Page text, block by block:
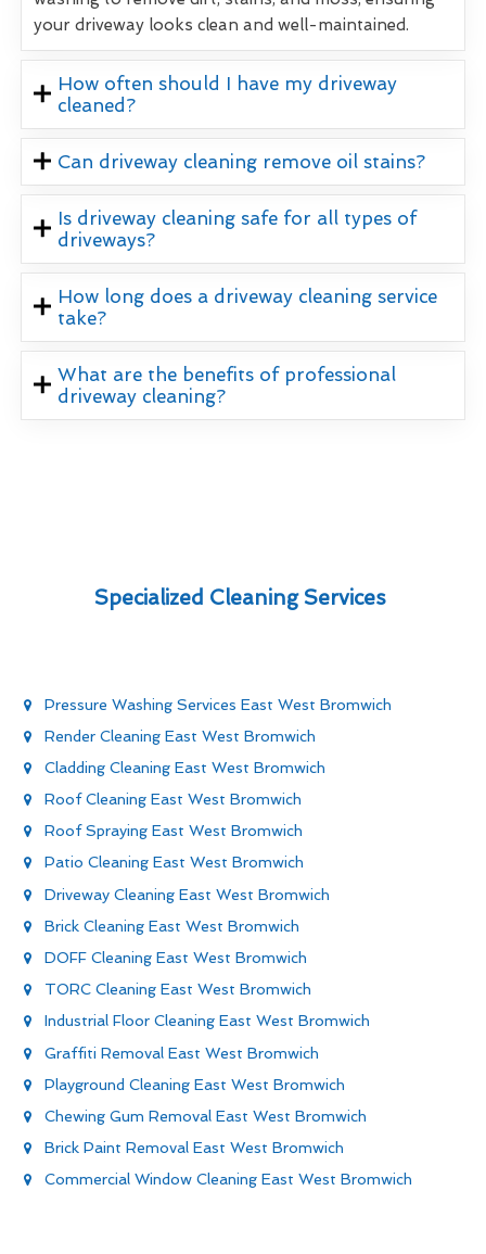
your driveway looks clean and well-maintained.
How often should I have my driveway
cleaned?
Can driveway cleaning remove oil stains?
Is driveway cleaning safe for all types of
driveways?
How long does a driveway cleaning service
take?
What are the benefits of professional
driveway cleaning?
Specialized Cleaning Services
Pressure Washing Services East West Bromwich
Render Cleaning East West Bromwich
Cladding Cleaning East West Bromwich
Roof Cleaning East West Bromwich
Roof Spraying East West Bromwich
Patio Cleaning East West Bromwich
Driveway Cleaning East West Bromwich
Brick Cleaning East West Bromwich
DOFF Cleaning East West Bromwich
TORC Cleaning East West Bromwich
Industrial Floor Cleaning East West Bromwich
Graffiti Removal East West Bromwich
Playground Cleaning East West Bromwich
Chewing Gum Removal East West Bromwich
Brick Paint Removal East West Bromwich
Commercial Window Cleaning East West Bromwich